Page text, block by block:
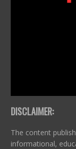
DISCLAIMER:
The content
informational,